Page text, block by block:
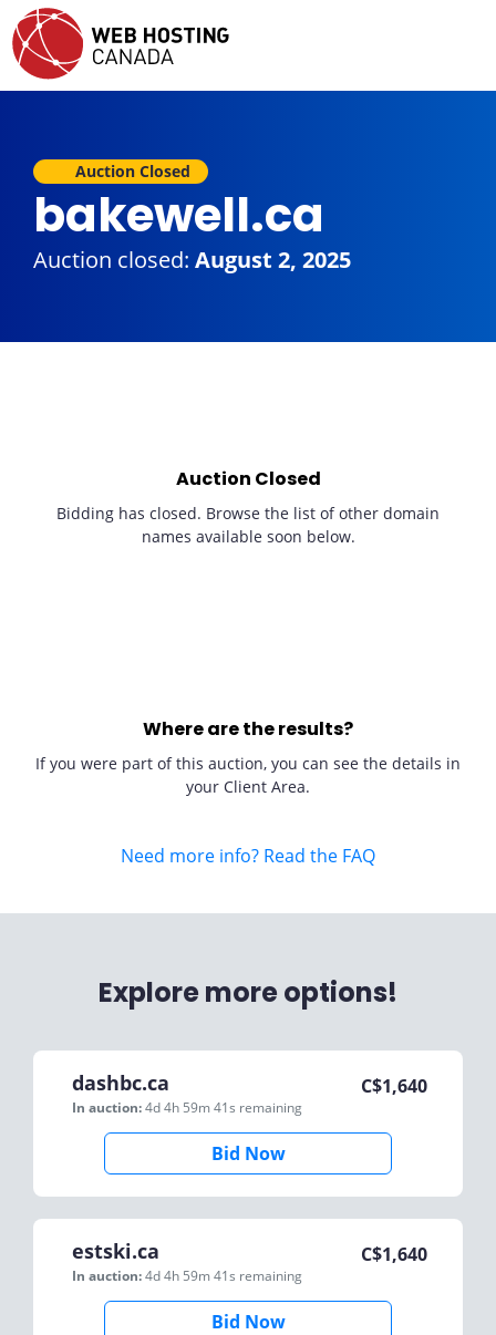
Auction Closed
bakewell.ca
Auction closed: August 2, 2025
Auction Closed
Bidding has closed. Browse the list of other domain
names available soon below.
Where are the results?
If you were part of this auction, you can see the details in
your Client Area.
Need more info? Read the FAQ
Explore more options!
dashbc.ca
In auction:4d 4h 59m 41s remaining
C$1,640
Bid Now
estski.ca
In auction:4d 4h 59m 41s remaining
C$1,640
Bid Now